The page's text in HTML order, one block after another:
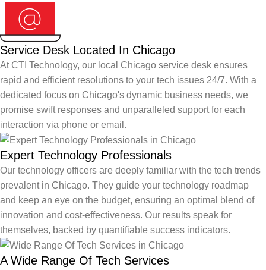
Service Desk Located In Chicago
At CTI Technology, our local Chicago service desk ensures
rapid and efficient resolutions to your tech issues 24/7. With a
dedicated focus on Chicago's dynamic business needs, we
promise swift responses and unparalleled support for each
interaction via phone or email.
Expert Technology Professionals
Our technology officers are deeply familiar with the tech trends
prevalent in Chicago. They guide your technology roadmap
and keep an eye on the budget, ensuring an optimal blend of
innovation and cost-effectiveness. Our results speak for
themselves, backed by quantifiable success indicators.
A Wide Range Of Tech Services